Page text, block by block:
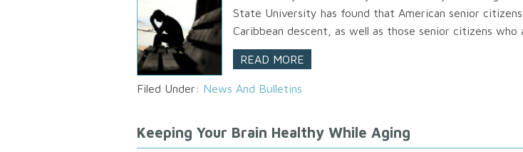
State University has found that American senior
Caribbean descent, as well as those senior citizens who
READ MORE
Filed Under: News And Bulletins
Keeping Your Brain Healthy While Aging